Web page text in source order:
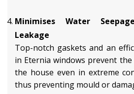
Minimises Water
Leakage
Top-notch gaskets and an
in Eternia windows prevent
the house even in extreme
thus preventing mould or